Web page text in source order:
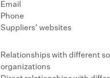
Email
Phone
Suppliers’ websites
Relationships with different
organizations